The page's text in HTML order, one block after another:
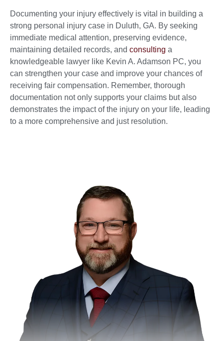
Documenting your injury effectively is vital in building a
strong personal injury case in Duluth, GA. By seeking
immediate medical attention, preserving evidence,
maintaining detailed records, and consulting a
knowledgeable lawyer like Kevin A. Adamson PC, you
can strengthen your case and improve your chances of
receiving fair compensation. Remember, thorough
documentation not only supports your claims but also
demonstrates the impact of the injury on your life, leading
to a more comprehensive and just resolution.